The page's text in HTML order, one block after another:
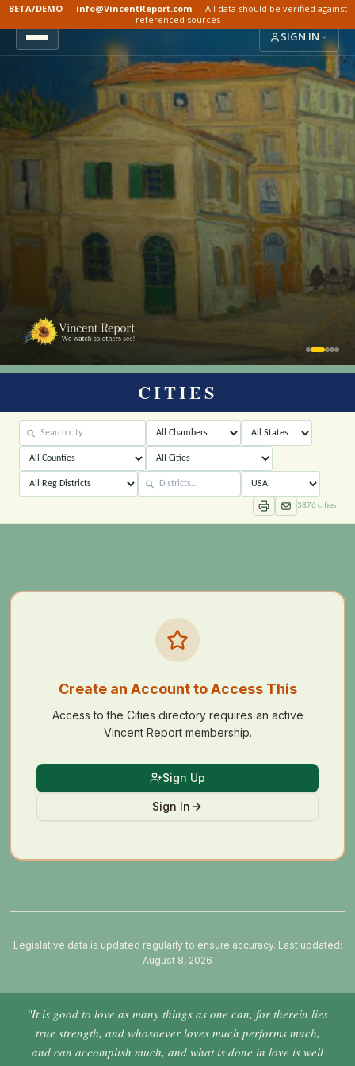
BETA/DEMO— info@VincentReport.com— All data should be verified against
referenced sources
SIGN IN
CITIES
3876 cities
Create an Account to Access This
Access to the Cities directory requires an active
Vincent Report membership.
Sign Up
Sign In
Legislative data is updated regularly to ensure accuracy. Last updated:
August 8, 2026
"It is good to love as many things as one can, for therein lies
true strength, and whosoever loves much performs much,
and can accomplish much, and what is done in love is well